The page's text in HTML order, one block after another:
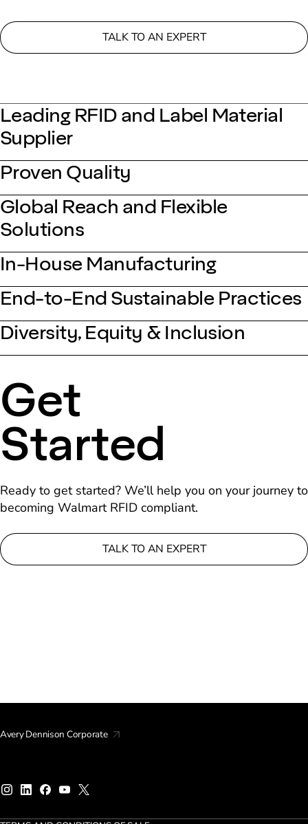
TALK TO AN EXPERT
Leading RFID and Label Material
Supplier
Proven Quality
Global Reach and Flexible
Solutions
In-House Manufacturing
End-to-End Sustainable Practices
Diversity, Equity & Inclusion
Get
Started
Ready to get started? We’ll help you on your journey to
becoming Walmart RFID compliant.
TALK TO AN EXPERT
Avery Dennison Corporate